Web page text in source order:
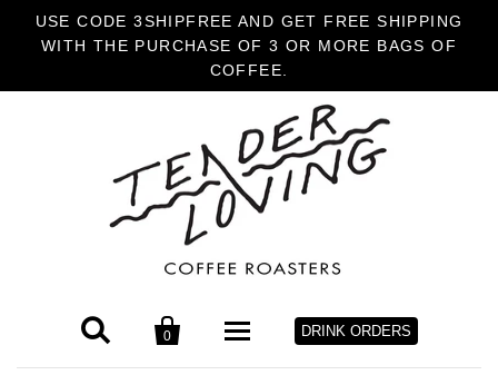
USE CODE 3SHIPFREE AND GET FREE SHIPPING
WITH THE PURCHASE OF 3 OR MORE BAGS OF
COFFEE.
 
0 DRINK ORDERS